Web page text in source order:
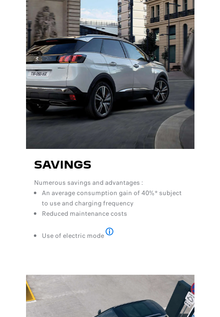
SAVINGS
Numerous savings and advantages :
An average consumption gain of 40%* subject
to use and charging frequency
Reduced maintenance costs
Use of electric mode